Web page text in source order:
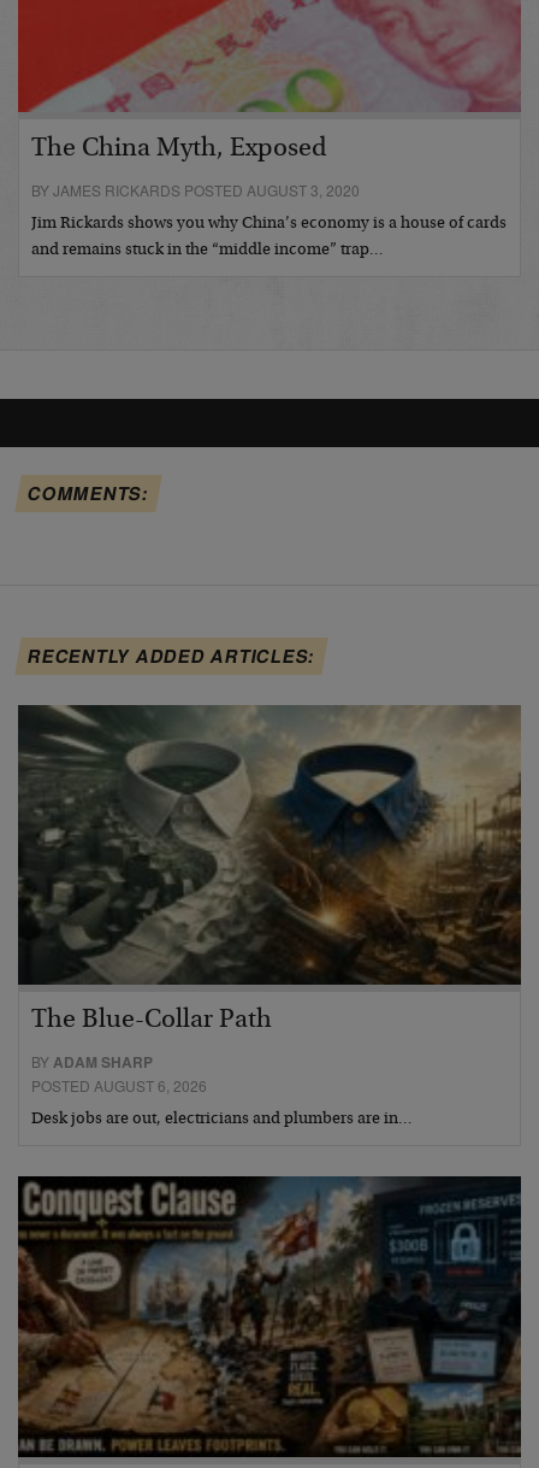
The China Myth, Exposed
BY JAMES RICKARDS POSTED AUGUST 3, 2020
Jim Rickards shows you why China’s economy is a house of cards
and remains stuck in the “middle income” trap…
COMMENTS:
RECENTLY ADDED ARTICLES:
The Blue-Collar Path
BYADAM SHARP
POSTED AUGUST 6, 2026
Desk jobs are out, electricians and plumbers are in…